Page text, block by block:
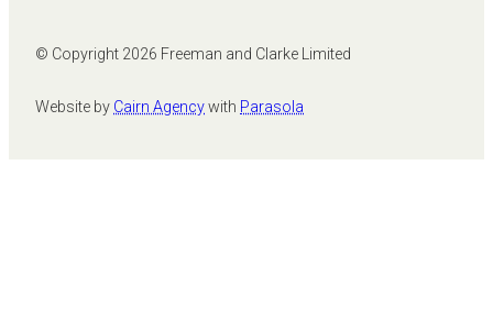
© Copyright 2026 Freeman and Clarke Limited
Website by Cairn Agencywith Parasola